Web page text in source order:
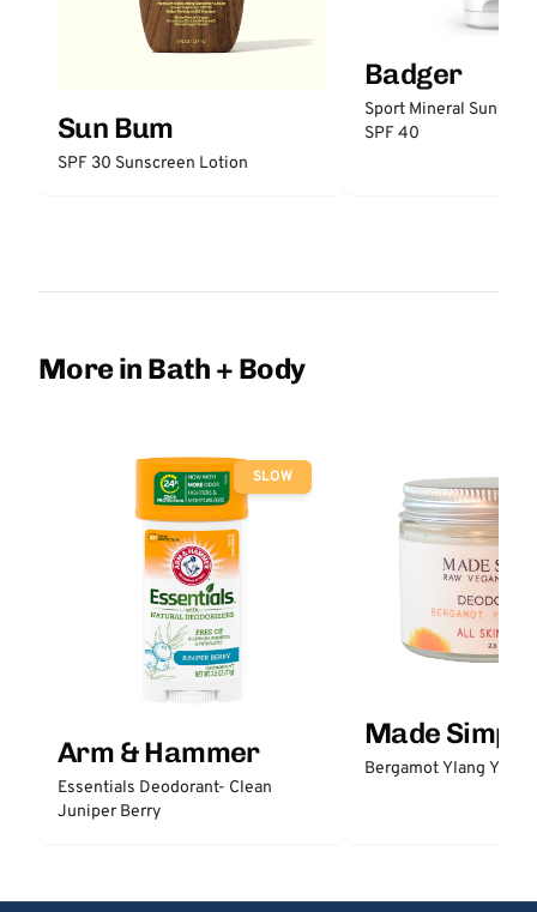
Sun Bum
SPF 30 Sunscreen Lotion
Badger
Sport Mineral
SPF 40
More in Bath + Body
SLOW
Arm & Hammer
Essentials Deodorant- Clean
Juniper Berry
Made Simple
Bergamot Ylang